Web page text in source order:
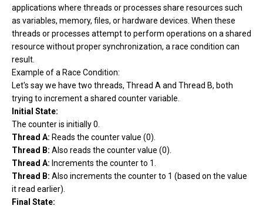
applications where threads or processes share resources such
as variables, memory, files, or hardware devices. When these
threads or processes attempt to perform operations on a shared
resource without proper synchronization, a race condition can
result.
Example of a Race Condition:
Let's say we have two threads, Thread A and Thread B, both
trying to increment a shared counter variable.
Initial State:
The counter is initially 0.
Thread A: Reads the counter value (0).
Thread B: Also reads the counter value (0).
Thread A: Increments the counter to 1.
Thread B: Also increments the counter to 1 (based on the value
it read earlier).
Final State: